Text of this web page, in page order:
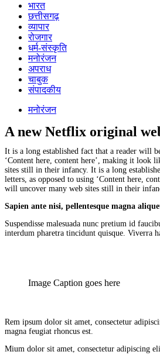
भारत
छत्तीसगढ़
व्यापार
रोजगार
धर्म-संस्कृति
मनोरंजन
अपराध
चाबुक
संपादकीय
मनोरंजन
A new Netflix original
It is a long established fact that a reader will
‘Content here, content here’, making it look
sites still in their infancy. It is a long
letters, as opposed to using ‘Content here,
will uncover many web sites still in their
Sapien ante nisi, pellentesque magna
Suspendisse malesuada nunc pretium id
interdum pharetra tincidunt quisque. Viverra
Image Caption goes here
Rem ipsum dolor sit amet, consectetur
magna feugiat rhoncus est.
Mium dolor sit amet, consectetur adipiscing